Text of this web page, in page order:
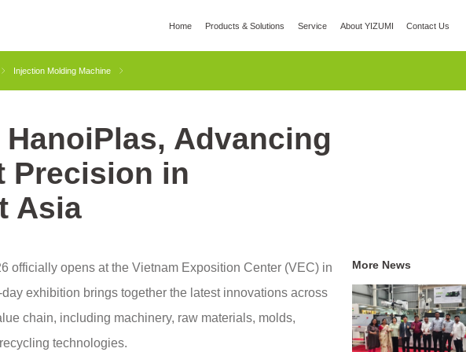
Home Products & Solutions Service About YIZUMI Contact Us
3D Printing Die Casting Thixomolding
Global Wisdom YIZUMI Green Social Responsibility Join YIZUMI Media Center Investor Relations
Injection Molding Machine
HanoiPlas, Advancing
Precision in
Asia
officially opens at the Vietnam Exposition Center (VEC) in
exhibition brings together the latest innovations across
chain, including machinery, raw materials, molds,
technologies.
More News